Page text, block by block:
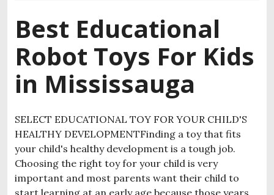
Best Educational
Robot Toys For Kids
in Mississauga
SELECT EDUCATIONAL TOY FOR YOUR CHILD'S
HEALTHY DEVELOPMENTFinding a toy that fits
your child's healthy development is a tough job.
Choosing the right toy for your child is very
important and most parents want their child to
start learning at an early age because those years